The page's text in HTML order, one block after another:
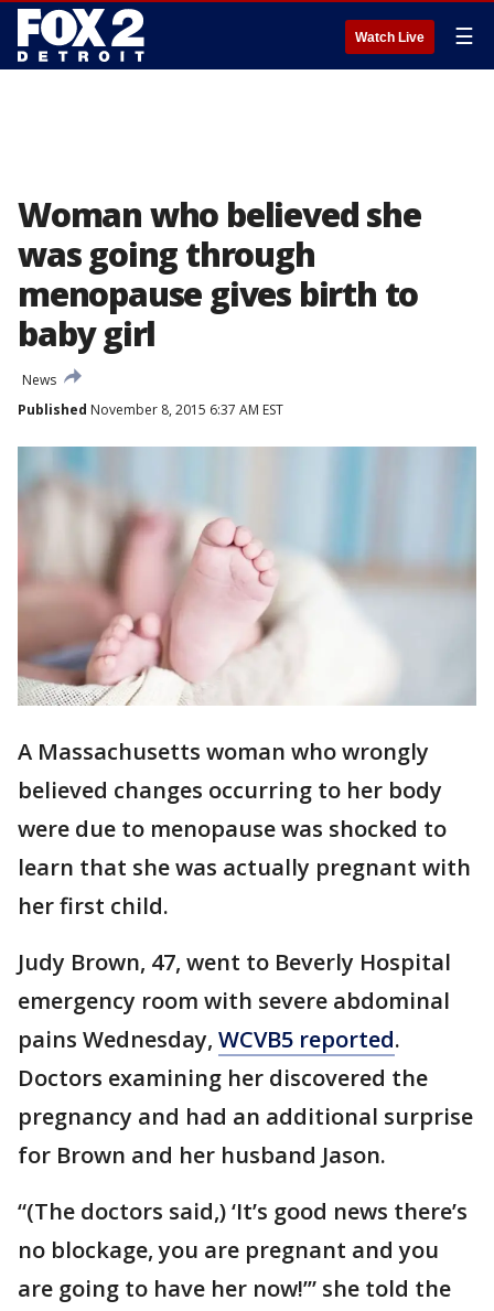
Watch Live ☰
Woman who believed she
was going through
menopause gives birth to
baby girl
News
Published November 8, 2015 6:37 AM EST
A Massachusetts woman who wrongly
believed changes occurring to her body
were due to menopause was shocked to
learn that she was actually pregnant with
her first child.
Judy Brown, 47, went to Beverly Hospital
emergency room with severe abdominal
pains Wednesday, WCVB5 reported.
Doctors examining her discovered the
pregnancy and had an additional surprise
for Brown and her husband Jason.
“(The doctors said,) ‘It’s good news there’s
no blockage, you are pregnant and you
are going to have her now!’” she told the